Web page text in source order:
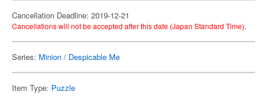
Cancellation Deadline: 2019-12-21
Cancellations will not be accepted after this date (Japan Standard Time).
Series: Minion / Despicable Me
Item Type: Puzzle